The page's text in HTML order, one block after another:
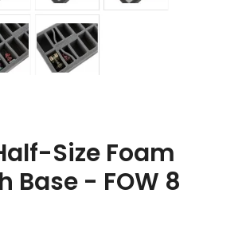
Size Foam
Base - FOW 8